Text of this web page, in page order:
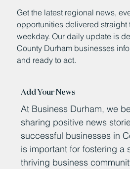
Get the latest regional news,
opportunities delivered straight
weekday. Our daily update is
County Durham businesses
and ready to act.
Add Your News
At Business Durham, we
sharing positive news
successful businesses in
is important for fostering a
thriving business